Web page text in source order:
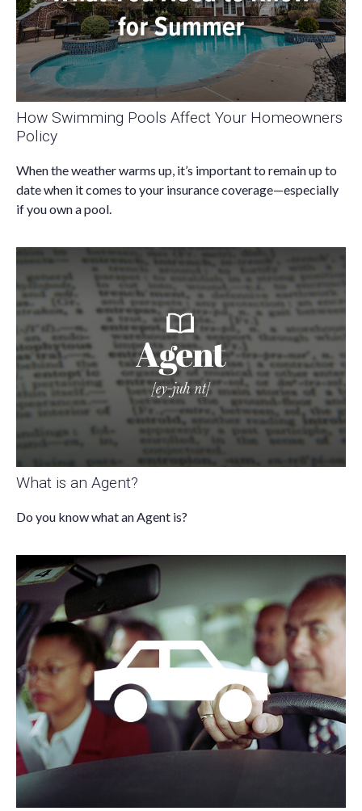
How Swimming Pools Affect Your Homeowners
Policy
When the weather warms up, it’s important to remain up to
date when it comes to your insurance coverage—especially
if you own a pool.
What is an Agent?
Do you know what an Agent is?